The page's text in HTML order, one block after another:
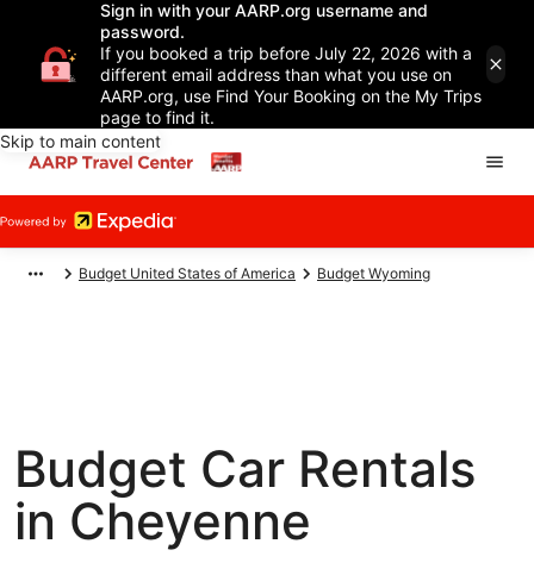
Sign in with your AARP.org username and
password.
If you booked a trip before July 22, 2026 with a
different email address than what you use on
AARP.org, use Find Your Booking on the My Trips
page to find it.
Skip to main content
Budget United States of America Budget Wyoming
Budget Car Rentals
in Cheyenne